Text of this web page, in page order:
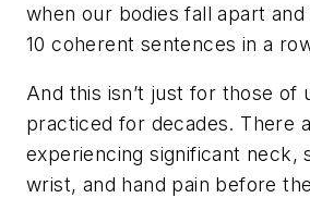
when our bodies fall apart
10 coherent sentences in a
And this isn’t just for those of
practiced for decades. There
experiencing significant neck,
wrist, and hand pain before